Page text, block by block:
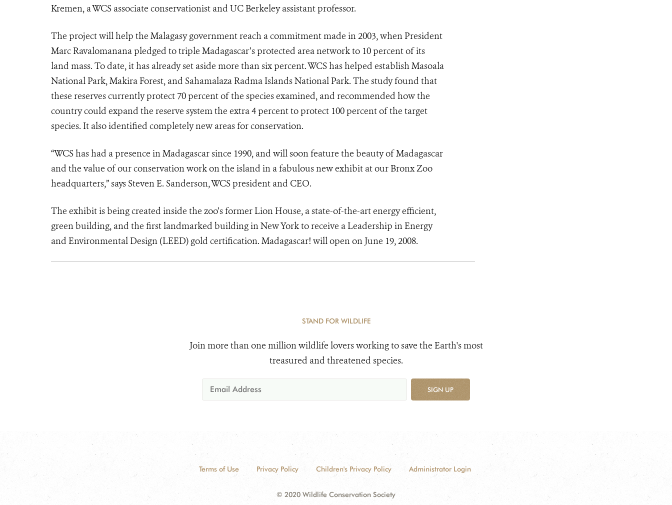
Kremen, a WCS associate conservationist and UC Berkeley assistant professor.
The project will help the Malagasy government reach a commitment made in 2003, when President
Marc Ravalomanana pledged to triple Madagascar’s protected area network to 10 percent of its
land mass. To date, it has already set aside more than six percent. WCS has helped establish Masoala
National Park, Makira Forest, and Sahamalaza Radma Islands National Park. The study found that
these reserves currently protect 70 percent of the species examined, and recommended how the
country could expand the reserve system the extra 4 percent to protect 100 percent of the target
species. It also identified completely new areas for conservation.
“WCS has had a presence in Madagascar since 1990, and will soon feature the beauty of Madagascar
and the value of our conservation work on the island in a fabulous new exhibit at our Bronx Zoo
headquarters,” says Steven E. Sanderson, WCS president and CEO.
The exhibit is being created inside the zoo’s former Lion House, a state-of-the-art energy efficient,
green building, and the first landmarked building in New York to receive a Leadership in Energy
and Environmental Design (LEED) gold certification. Madagascar! will open on June 19, 2008.
STAND FOR WILDLIFE
Join more than one million wildlife lovers working to save the Earth's most
treasured and threatened species.
SIGN UP
Terms of Use Privacy Policy Children's Privacy Policy Administrator Login
© 2020 Wildlife Conservation Society